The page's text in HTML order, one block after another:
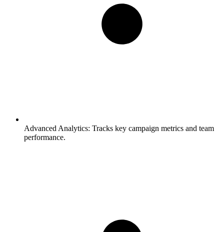
Advanced Analytics: Tracks key campaign metrics and team
performance.